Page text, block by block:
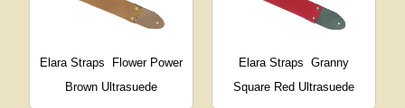
Elara Straps
Flower Power
Brown Ultrasuede
Elara Straps Granny
Square Red Ultrasuede